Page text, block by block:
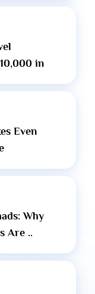
in
Even
Why
Are ..